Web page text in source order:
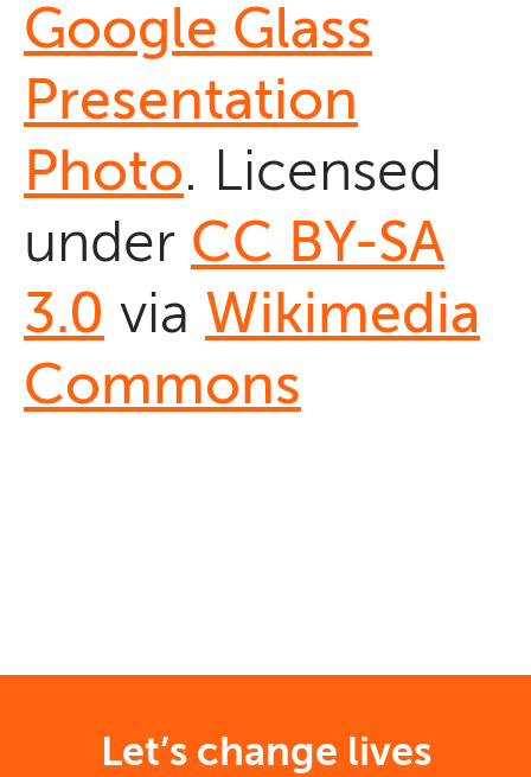
Google Glass
Presentation
Photo. Licensed
under CC BY-SA
3.0 via Wikimedia
Commons
Let’s change lives